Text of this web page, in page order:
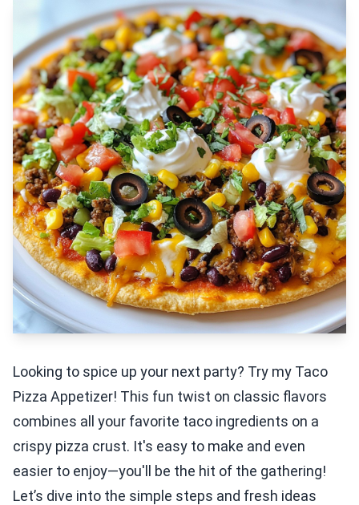
Looking to spice up your next party? Try my Taco
Pizza Appetizer! This fun twist on classic flavors
combines all your favorite taco ingredients on a
crispy pizza crust. It's easy to make and even
easier to enjoy—you'll be the hit of the gathering!
Let’s dive into the simple steps and fresh ideas